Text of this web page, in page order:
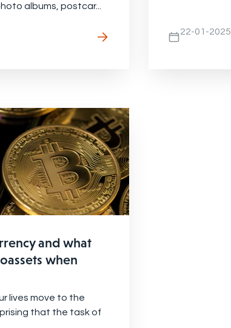
albums, postcar...
22-01-2025
and what
when
lives move to the
that the task of